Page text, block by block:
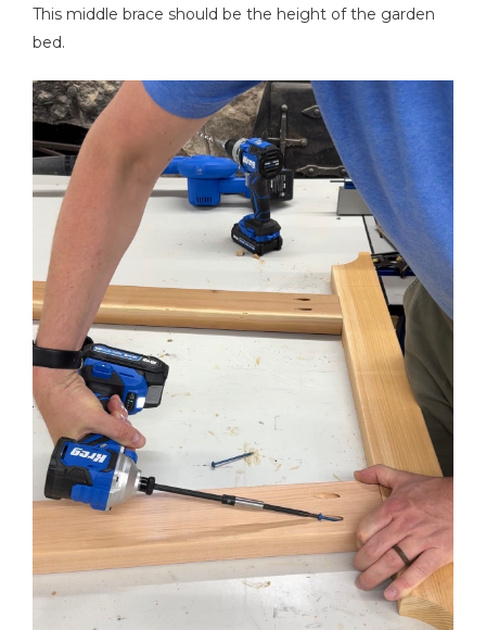
This middle brace should be the height of the garden
bed.